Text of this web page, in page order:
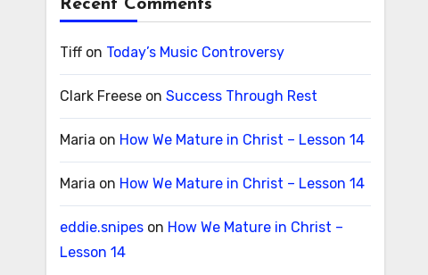
Recent Comments
Tiffon Today’s Music Controversy
Clark Freeseon Success Through Rest
Maria on How We Mature in Christ – Lesson 14
Maria on How We Mature in Christ – Lesson 14
eddie.snipeson How We Mature in Christ –
Lesson 14